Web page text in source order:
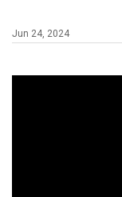
Jun 24, 2024